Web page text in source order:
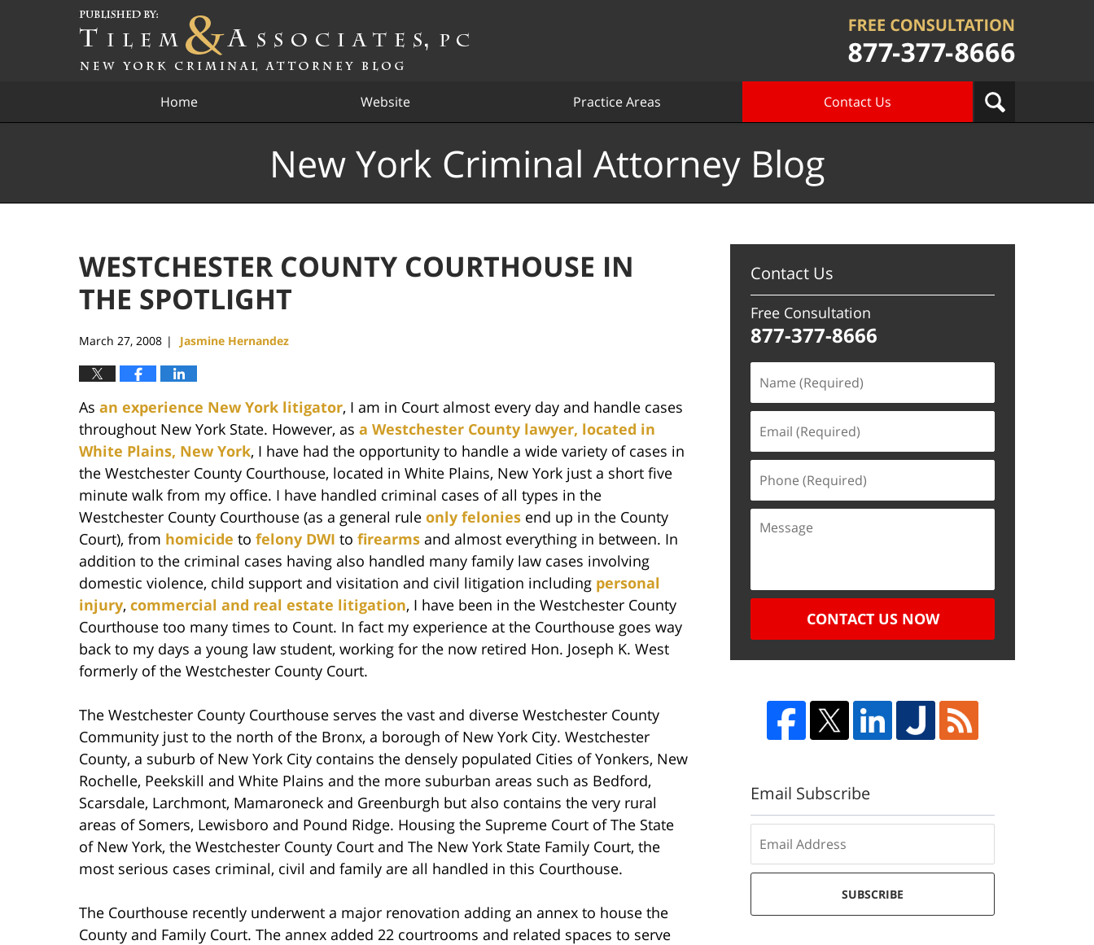
Home Website Practice Areas Contact Us
New York Criminal Attorney Blog
WESTCHESTER COUNTY COURTHOUSE IN
THE SPOTLIGHT
March 27, 2008 | Jasmine Hernandez
As an experience New York litigator, I am in Court almost every day and handle cases
throughout New York State. However, as a Westchester County lawyer, located in
White Plains, New York, I have had the opportunity to handle a wide variety of cases in
the Westchester County Courthouse, located in White Plains, New York just a short five
minute walk from my office. I have handled criminal cases of all types in the
Westchester County Courthouse (as a general rule only felonies end up in the County
Court), from homicide to felony DWI to firearms and almost everything in between. In
addition to the criminal cases having also handled many family law cases involving
domestic violence, child support and visitation and civil litigation including personal
injury, commercial and real estate litigation, I have been in the Westchester County
Courthouse too many times to Count. In fact my experience at the Courthouse goes way
back to my days a young law student, working for the now retired Hon. Joseph K. West
formerly of the Westchester County Court.
The Westchester County Courthouse serves the vast and diverse Westchester County
Community just to the north of the Bronx, a borough of New York City. Westchester
County, a suburb of New York City contains the densely populated Cities of Yonkers, New
Rochelle, Peekskill and White Plains and the more suburban areas such as Bedford,
Scarsdale, Larchmont, Mamaroneck and Greenburgh but also contains the very rural
areas of Somers, Lewisboro and Pound Ridge. Housing the Supreme Court of The State
of New York, the Westchester County Court and The New York State Family Court, the
most serious cases criminal, civil and family are all handled in this Courthouse.
The Courthouse recently underwent a major renovation adding an annex to house the
County and Family Court. The annex added 22 courtrooms and related spaces to serve
Contact Us
Free Consultation
877-377-8666
CONTACT US NOW
Email Subscribe
SUBSCRIBE